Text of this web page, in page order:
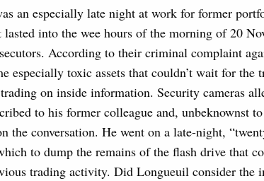
an especially late night at work for former
lasted into the wee hours of the morning of 20
According to their criminal complaint
especially toxic assets that couldn’t wait for
on inside information. Security cameras
to his former colleague and, unbeknownst
the conversation. He went on a late-night,
to dump the remains of the flash drive that
trading activity. Did Longueuil consider the